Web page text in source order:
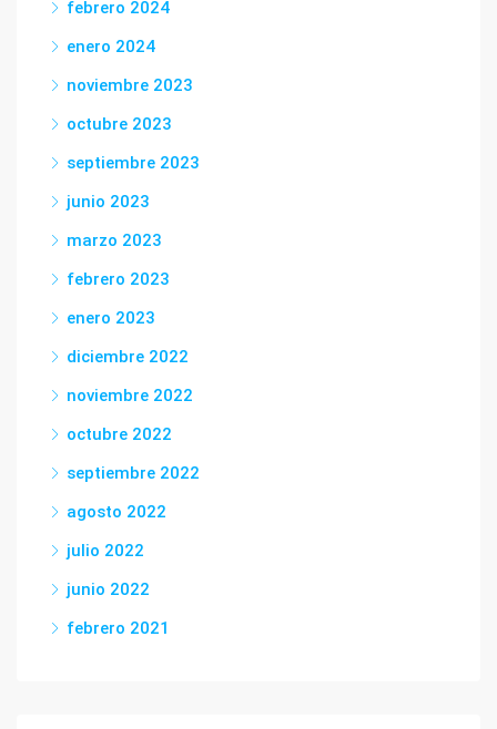
febrero 2024
enero 2024
noviembre 2023
octubre 2023
septiembre 2023
junio 2023
marzo 2023
febrero 2023
enero 2023
diciembre 2022
noviembre 2022
octubre 2022
septiembre 2022
agosto 2022
julio 2022
junio 2022
febrero 2021